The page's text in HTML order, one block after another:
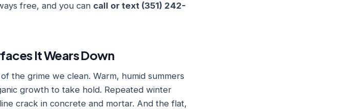
free, and you can call or text (351) 242-
It Wears Down
the grime we clean. Warm, humid summers
growth to take hold. Repeated winter
crack in concrete and mortar. And the flat,